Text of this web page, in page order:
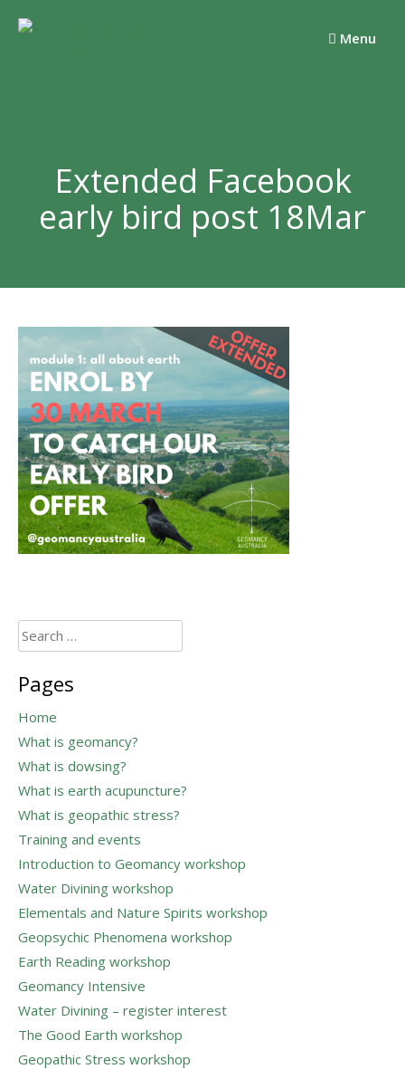
Menu
Extended Facebook
early bird post 18Mar
Search
for:
Pages
Home
What is geomancy?
What is dowsing?
What is earth acupuncture?
What is geopathic stress?
Training and events
Introduction to Geomancy workshop
Water Divining workshop
Elementals and Nature Spirits workshop
Geopsychic Phenomena workshop
Earth Reading workshop
Geomancy Intensive
Water Divining – register interest
The Good Earth workshop
Geopathic Stress workshop